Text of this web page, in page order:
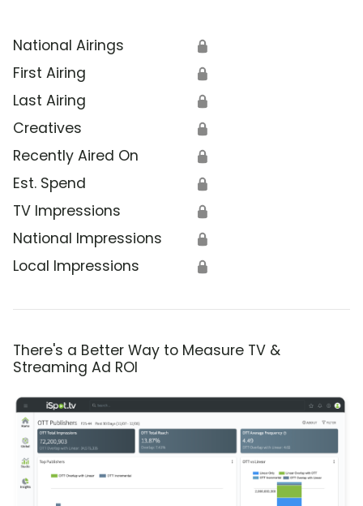
National Airings 🔒
First Airing 🔒
Last Airing 🔒
Creatives 🔒
Recently Aired On 🔒
Est. Spend 🔒
TV Impressions 🔒
National Impressions 🔒
Local Impressions 🔒
There's a Better Way to Measure TV &
Streaming Ad ROI